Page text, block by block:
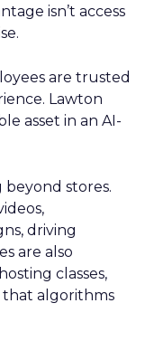
isn’t access
are trusted
Lawton
asset in an AI-
stores.
driving
are also
classes,
that algorithms